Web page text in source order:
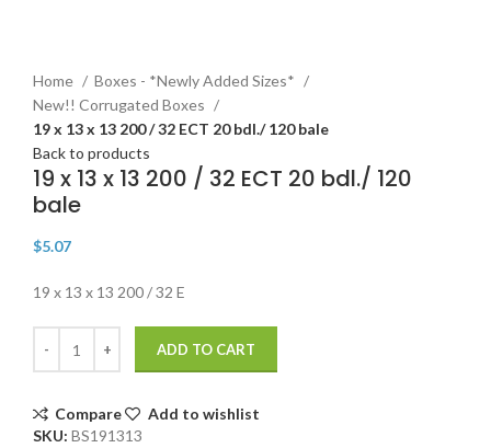
Home
Boxes - *Newly Added Sizes*
New!! Corrugated Boxes
19 x 13 x 13 200 / 32 ECT 20 bdl./ 120 bale
Back to products
19 x 13 x 13 200 / 32 ECT 20 bdl./ 120
bale
$5.07
19 x 13 x 13 200 / 32 E
ADD TO CART
Compare
Add to wishlist
SKU: BS191313